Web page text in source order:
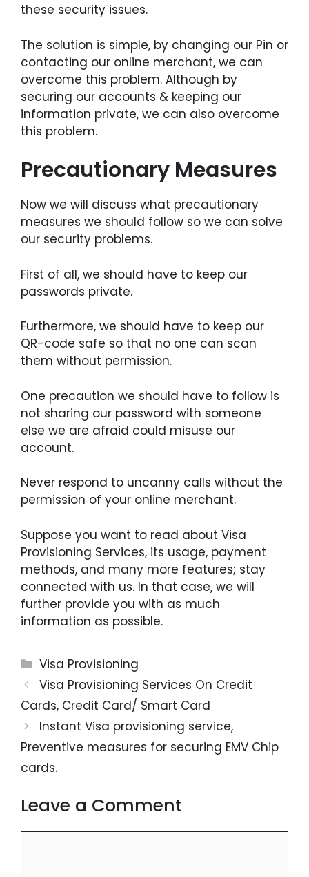
these security issues.
The solution is simple, by changing our Pin or
contacting our online merchant, we can
overcome this problem. Although by
securing our accounts & keeping our
information private, we can also overcome
this problem.
Precautionary Measures
Now we will discuss what precautionary
measures we should follow so we can solve
our security problems.
First of all, we should have to keep our
passwords private.
Furthermore, we should have to keep our
QR-code safe so that no one can scan
them without permission.
One precaution we should have to follow is
not sharing our password with someone
else we are afraid could misuse our
account.
Never respond to uncanny calls without the
permission of your online merchant.
Suppose you want to read about Visa
Provisioning Services, its usage, payment
methods, and many more features; stay
connected with us. In that case, we will
further provide you with as much
information as possible.
Categories
Visa Provisioning
Visa Provisioning Services On Credit
Cards, Credit Card/ Smart Card
Instant Visa provisioning service,
Preventive measures for securing EMV Chip
cards.
Leave a Comment